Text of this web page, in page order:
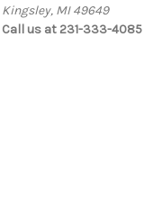
Kingsley, MI 49649
Call us at 231-333-4085